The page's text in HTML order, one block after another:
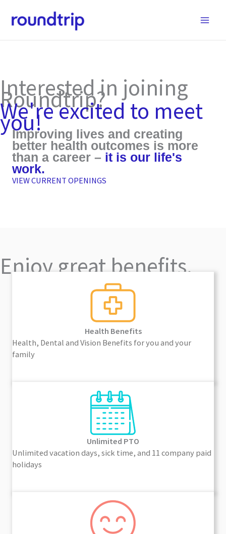
content
Interested in joining
Roundtrip?
We're excited to meet
you!
Improving lives and creating
better health outcomes is more
than a career – it is our life's
work.
VIEW CURRENT OPENINGS
Enjoy great benefits.
Health Benefits
Health, Dental and Vision Benefits for you and your
family
Unlimited PTO
Unlimited vacation days, sick time, and 11 company paid
holidays